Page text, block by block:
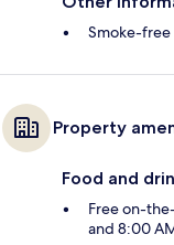
Smoke-
Property
Food and
Free on-
and 8:00